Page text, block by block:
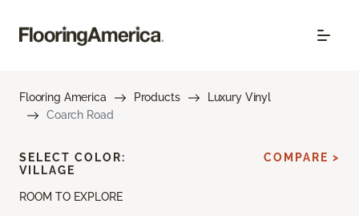
Flooring America Products
Luxury Vinyl
Coarch Road
ROOM TO EXPLORE
SELECT COLOR:
VILLAGE
COMPARE >